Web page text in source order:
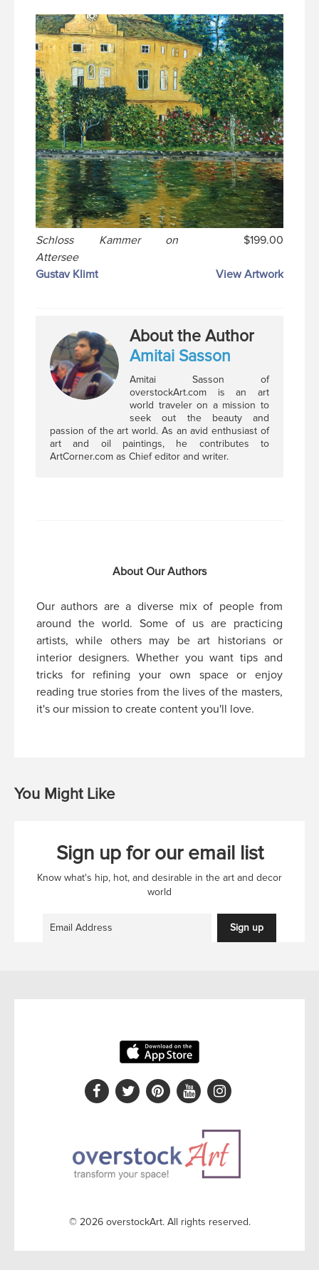
Schloss Kammer on
Attersee
$199.00
Gustav Klimt View Artwork
About the Author
Amitai Sasson
Amitai Sasson of
overstockArt.com is an art
world traveler on a mission to
seek out the beauty and
passion of the art world. As an avid enthusiast of
art and oil paintings, he contributes to
ArtCorner.com as Chief editor and writer.
About Our Authors
Our authors are a diverse mix of people from
around the world. Some of us are practicing
artists, while others may be art historians or
interior designers. Whether you want tips and
tricks for refining your own space or enjoy
reading true stories from the lives of the masters,
it's our mission to create content you'll love.
You Might Like
Sign up for our email list
Know what's hip, hot, and desirable in the art and decor
world
Sign up
© 2026 overstockArt. All rights reserved.